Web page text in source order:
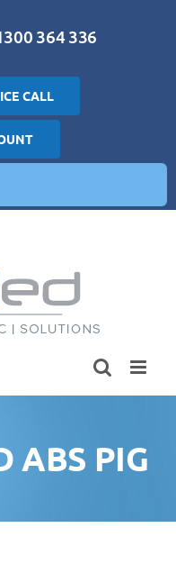
364 336
CALL
ABS PIG